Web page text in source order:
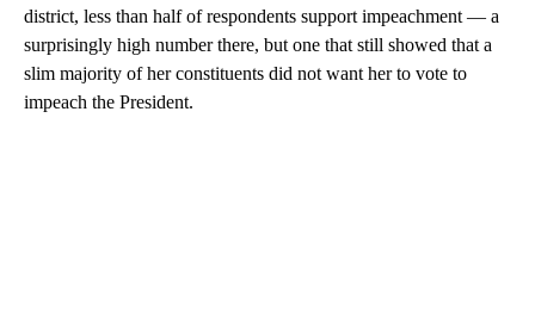
district, less than half of respondents support impeachment — a
surprisingly high number there, but one that still showed that a
slim majority of her constituents did not want her to vote to
impeach the President.